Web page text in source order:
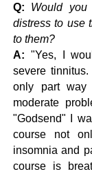
Q:
Would you
distress to use
to them?
A: "Yes, I
severe
only part
moderate
"Godsend" I
course not
insomnia and
course is